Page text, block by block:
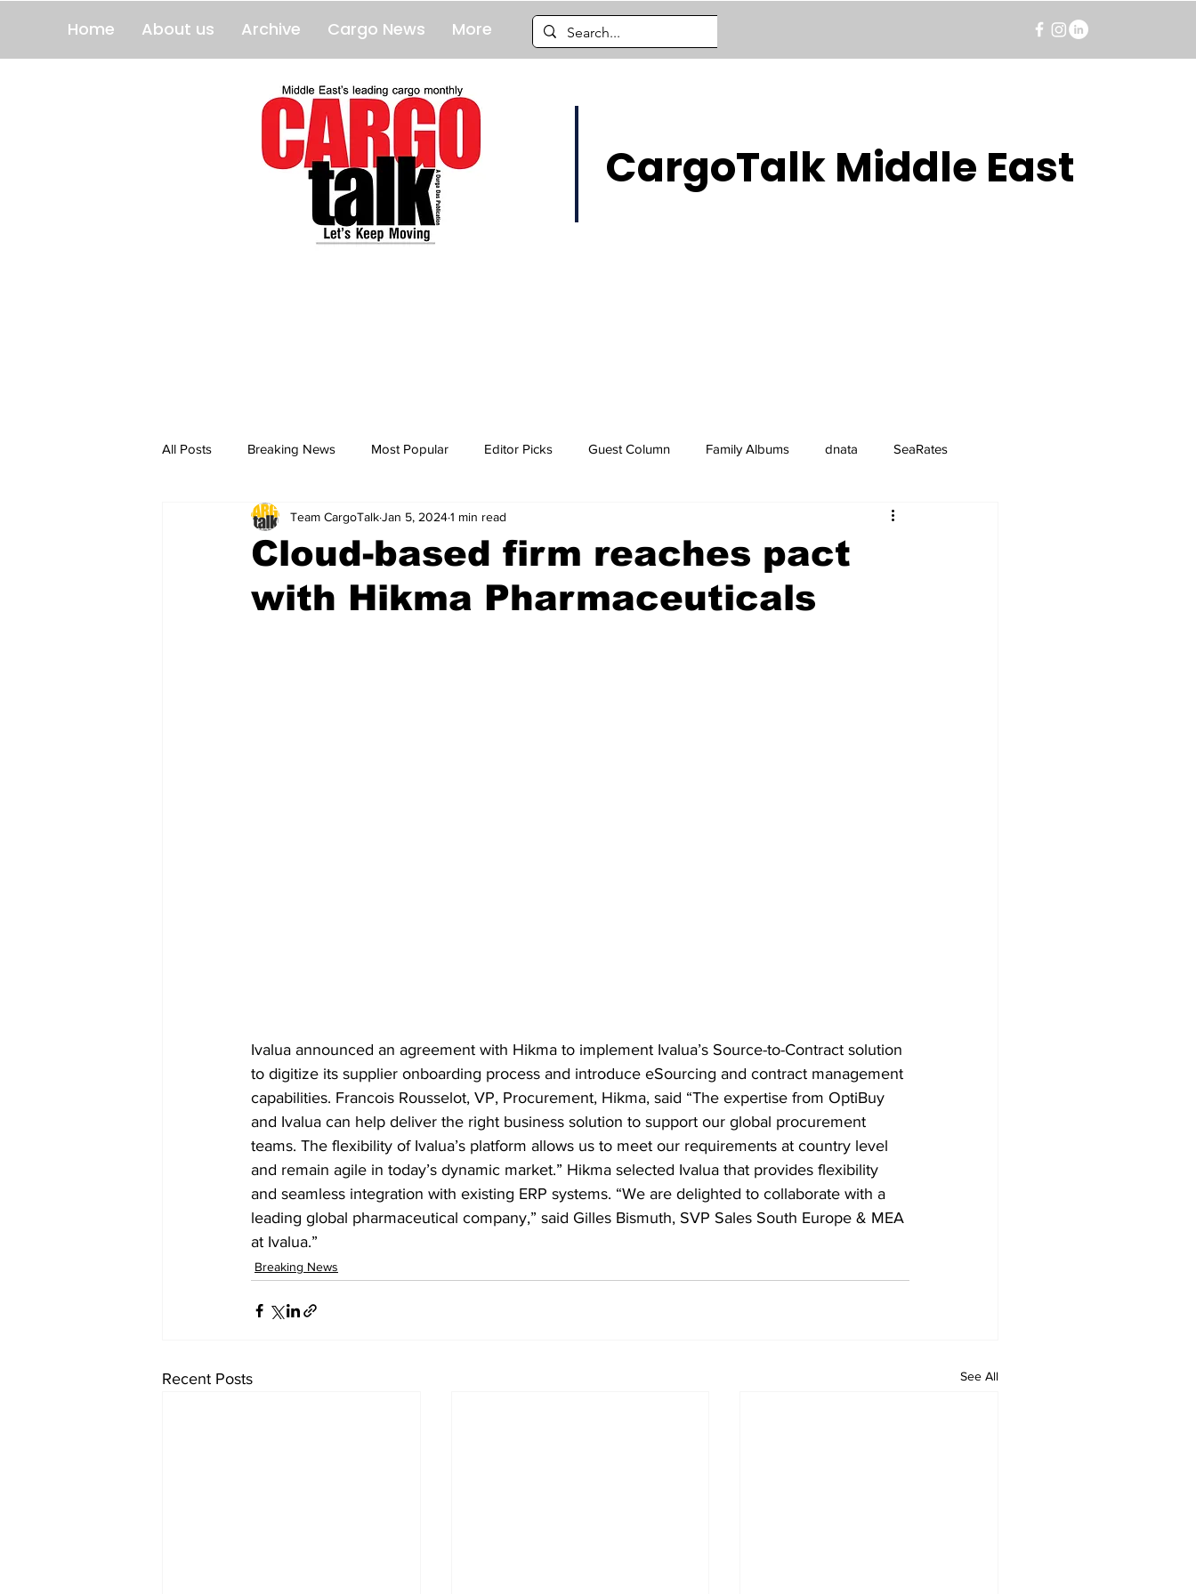
Home About us Archive Cargo News More
CargoTalk Middle East
All Posts Breaking News Most Popular Editor Picks Guest Column Family Albums dnata SeaRates
breaking news Breaking News breaking news
Cloud-based firm reaches pact
with Hikma Pharmaceuticals
Team CargoTalkJan 5, 20241 min read
Ivalua announced an agreement with Hikma to implement Ivalua’s Source-to-Contract solution
to digitize its supplier onboarding process and introduce eSourcing and contract management
capabilities. Francois Rousselot, VP, Procurement, Hikma, said “The expertise from OptiBuy
and Ivalua can help deliver the right business solution to support our global procurement
teams. The flexibility of Ivalua’s platform allows us to meet our requirements at country level
and remain agile in today’s dynamic market.” Hikma selected Ivalua that provides flexibility
and seamless integration with existing ERP systems. “We are delighted to collaborate with a
leading global pharmaceutical company,” said Gilles Bismuth, SVP Sales South Europe & MEA
at Ivalua.”
Breaking News
Recent Posts See All